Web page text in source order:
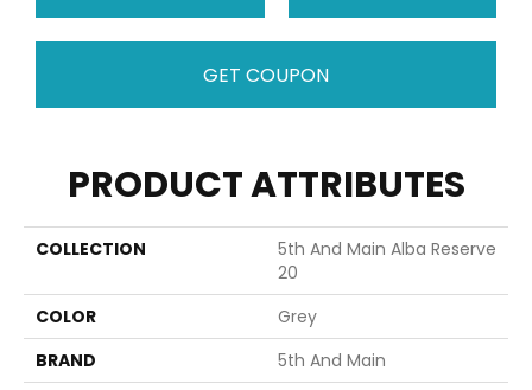
GET COUPON
PRODUCT ATTRIBUTES
COLLECTION
5th And Main Alba Reserve
20
COLOR
Grey
BRAND
5th And Main